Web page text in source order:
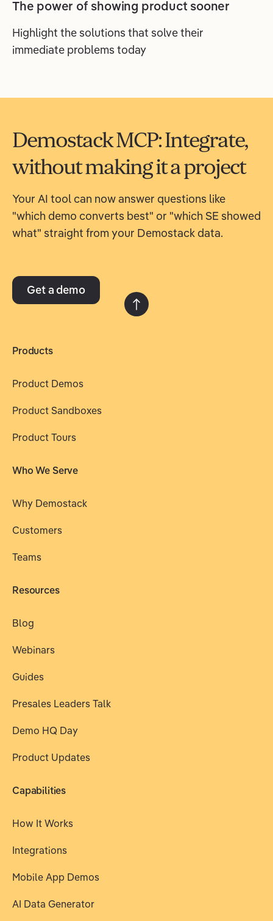
The power of showing product sooner
Highlight the solutions that solve their
immediate problems today
Demostack MCP: Integrate,
without making it a project
Your AI tool can now answer questions like
"which demo converts best" or "which SE showed
what" straight from your Demostack data.
Get a demo
Products
Product Demos
Product Sandboxes
Product Tours
Who We Serve
Why Demostack
Customers
Teams
Resources
Blog
Webinars
Guides
Presales Leaders Talk
Demo HQ Day
Product Updates
Capabilities
How It Works
Integrations
Mobile App Demos
AI Data Generator